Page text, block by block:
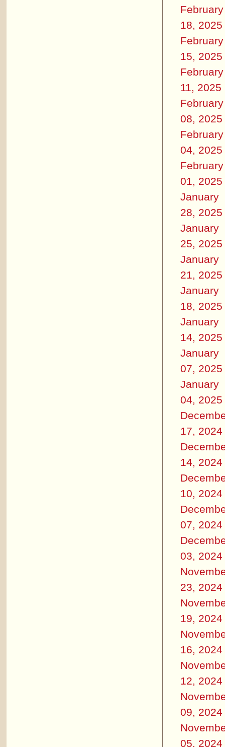
February
18, 2025
February
15, 2025
February
11, 2025
February
08, 2025
February
04, 2025
February
01, 2025
January
28, 2025
January
25, 2025
January
21, 2025
January
18, 2025
January
14, 2025
January
07, 2025
January
04, 2025
17, 2024
14, 2024
10, 2024
07, 2024
03, 2024
23, 2024
19, 2024
16, 2024
12, 2024
09, 2024
05, 2024